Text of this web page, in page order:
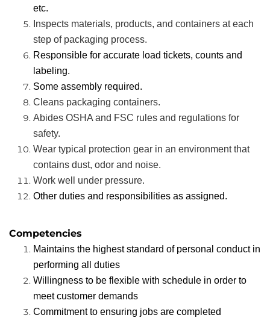
etc.
Inspects materials, products, and containers at each
step of packaging process.
Responsible for accurate load tickets, counts and
labeling.
Some assembly required.
Cleans packaging containers.
Abides OSHA and FSC rules and regulations for
safety.
Wear typical protection gear in an environment that
contains dust, odor and noise.
Work well under pressure.
Other duties and responsibilities as assigned.
Competencies
Maintains the highest standard of personal conduct in
performing all duties
Willingness to be flexible with schedule in order to
meet customer demands
Commitment to ensuring jobs are completed